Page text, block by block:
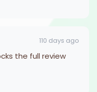
110 days ago
the full review